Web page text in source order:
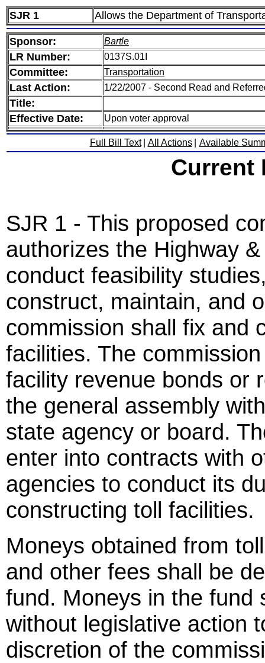
SJR 1 Allows the Department of
Sponsor: Bartle
LR Number: 0137S.01I
Committee: Transportation
Last Action: 1/22/2007 - Second Read and
Title:
Effective Date:
Upon voter approval
Full Bill Text All Actions Available
Current
SJR 1 - This proposed
authorizes the Highway
conduct feasibility
construct, maintain, and
commission shall fix and
facilities. The
facility revenue bonds or
the general assembly
state agency or board.
enter into contracts with
agencies to conduct its
constructing toll facilities.
Moneys obtained from
and other fees shall be
fund. Moneys in the fund
without legislative action
discretion of the